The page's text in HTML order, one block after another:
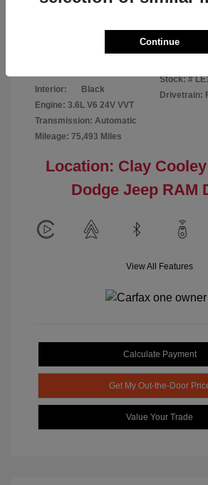
Interior:
Black
Engine: 3.6L V6 24V VVT
Transmission: Automatic
Mileage: 75,493 Miles
Stock: #
Drivetrain:
Location: Clay
Dodge Jeep RAM
View All Features
Calculate Payment
Get My Out-the-Door
Value Your Trade
Continue